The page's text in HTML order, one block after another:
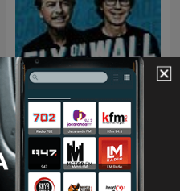
Fly on the Wall with Dana
Carvey and David Spade